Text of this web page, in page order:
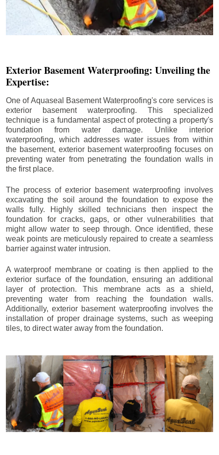
Exterior Basement Waterproofing: Unveiling the
Expertise:
One of Aquaseal Basement Waterproofing's core services is
exterior basement waterproofing. This specialized
technique is a fundamental aspect of protecting a property's
foundation from water damage. Unlike interior
waterproofing, which addresses water issues from within
the basement, exterior basement waterproofing focuses on
preventing water from penetrating the foundation walls in
the first place.
The process of exterior basement waterproofing involves
excavating the soil around the foundation to expose the
walls fully. Highly skilled technicians then inspect the
foundation for cracks, gaps, or other vulnerabilities that
might allow water to seep through. Once identified, these
weak points are meticulously repaired to create a seamless
barrier against water intrusion.
A waterproof membrane or coating is then applied to the
exterior surface of the foundation, ensuring an additional
layer of protection. This membrane acts as a shield,
preventing water from reaching the foundation walls.
Additionally, exterior basement waterproofing involves the
installation of proper drainage systems, such as weeping
tiles, to direct water away from the foundation.